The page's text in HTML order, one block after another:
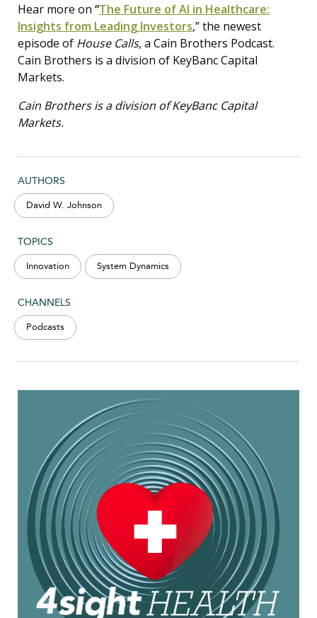
AUTHORS
David W. Johnson
TOPICS
Innovation System Dynamics
CHANNELS
Podcasts
Hear more on “The Future of AI in Healthcare:
Insights from Leading Investors,” the newest
episode of House Calls, a Cain Brothers Podcast.
Cain Brothers is a division of KeyBanc Capital
Markets.
Cain Brothers is a division of KeyBanc Capital
Markets.